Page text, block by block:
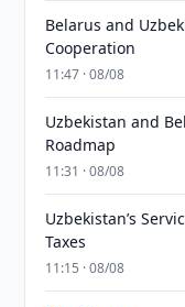
Belarus and
Cooperation
11:47 · 08/08
Uzbekistan and
Roadmap
11:31 · 08/08
Uzbekistan’s
Taxes
11:15 · 08/08